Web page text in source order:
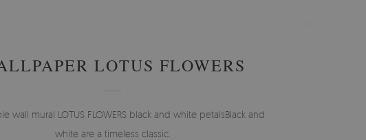
LOTUS FLOWERS
wall mural LOTUS FLOWERS black and white petalsBlack and
white are a timeless classic.